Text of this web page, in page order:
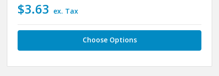
$3.63 ex. Tax
Choose Options